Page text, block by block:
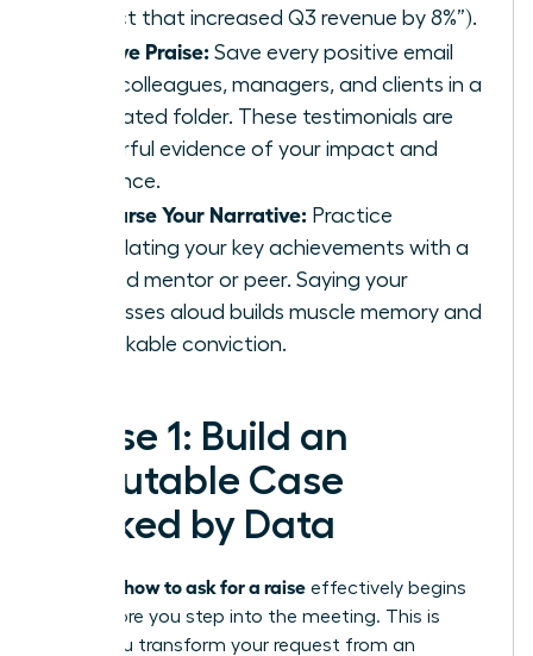
project that increased Q3 revenue by 8%”).
Archive Praise: Save every positive email
from colleagues, managers, and clients in a
dedicated folder. These testimonials are
powerful evidence of your impact and
influence.
Rehearse Your Narrative: Practice
articulating your key achievements with a
trusted mentor or peer. Saying your
successes aloud builds muscle memory and
unshakable conviction.
Phase 1: Build an
Irrefutable Case
Backed by Data
how to ask for a raise effectively begins
long before you step into the meeting. This is
where you transform your request from an